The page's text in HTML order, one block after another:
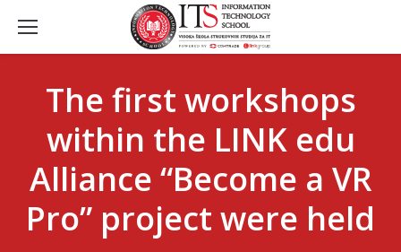
The first workshops
within the LINK edu
Alliance “Become a VR
Pro” project were held